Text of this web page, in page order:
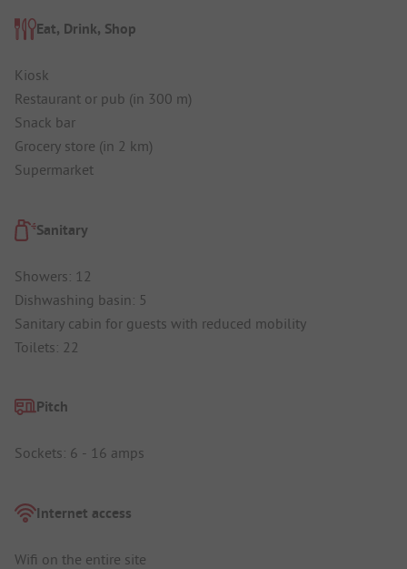
Eat, Drink, Shop
Kiosk
Restaurant or pub (in 300 m)
Snack bar
Grocery store (in 2 km)
Supermarket
Sanitary
Showers: 12
Dishwashing basin: 5
Sanitary cabin for guests with reduced mobility
Toilets: 22
Pitch
Sockets: 6 - 16 amps
Internet access
Wifi on the entire site